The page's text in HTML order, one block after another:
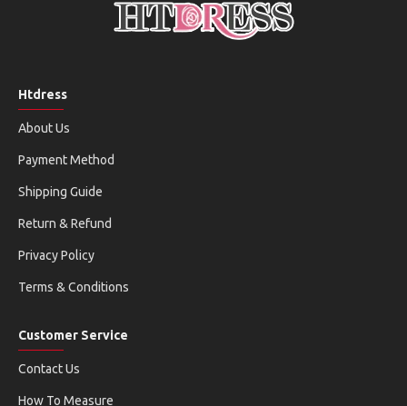
Htdress
About Us
Payment Method
Shipping Guide
Return & Refund
Privacy Policy
Terms & Conditions
Customer Service
Contact Us
How To Measure